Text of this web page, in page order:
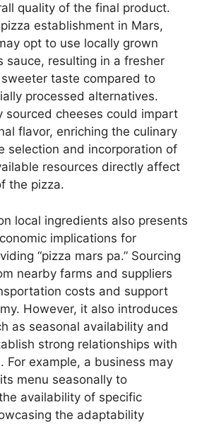
quality of the final product.
establishment in Mars,
opt to use locally grown
sauce, resulting in a fresher
taste compared to
processed alternatives.
sourced cheeses could impart
flavor, enriching the culinary
selection and incorporation of
resources directly affect
the pizza.
local ingredients also presents
implications for
“pizza mars pa.” Sourcing
nearby farms and suppliers
costs and support
However, it also introduces
as seasonal availability and
strong relationships with
For example, a business may
menu seasonally to
availability of specific
the adaptability